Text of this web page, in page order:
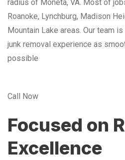
radius of Moneta, VA. Most of
Roanoke, Lynchburg, Madison
Mountain Lake areas. Our team
junk removal experience as
possible
Call Now
Focused on
Excellence